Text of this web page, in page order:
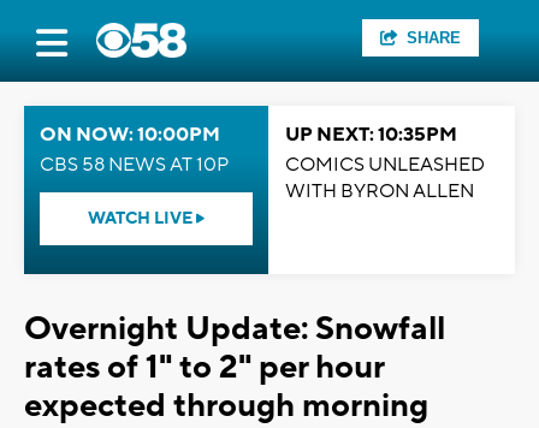
SHARE
ON NOW: 10:00PM
CBS 58 NEWS AT 10P
WATCH LIVE
UP NEXT: 10:35PM
COMICS UNLEASHED
WITH BYRON ALLEN
Overnight Update: Snowfall
rates of 1" to 2" per hour
expected through morning